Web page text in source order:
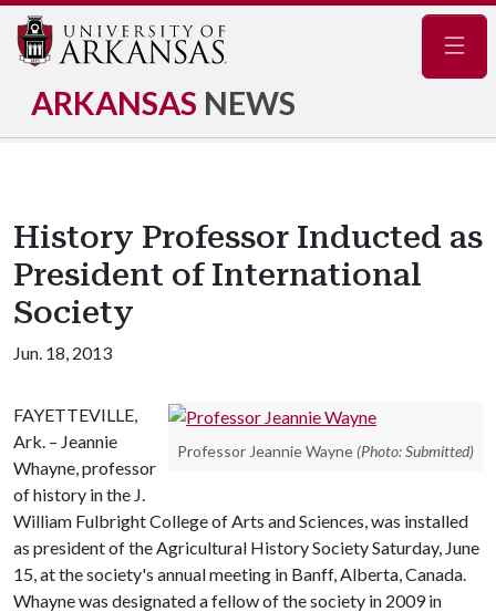
ARKANSAS NEWS
History Professor Inducted as
President of International
Society
Jun. 18, 2013
Professor Jeannie Wayne (Photo: Submitted)
FAYETTEVILLE,
Ark. – Jeannie
Whayne, professor
of history in the J.
William Fulbright College of Arts and Sciences, was installed
as president of the Agricultural History Society Saturday, June
15, at the society's annual meeting in Banff, Alberta, Canada.
Whayne was designated a fellow of the society in 2009 in